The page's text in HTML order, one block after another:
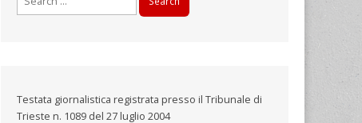
Testata giornalistica registrata presso il Tribunale di
Trieste n. 1089 del 27 luglio 2004